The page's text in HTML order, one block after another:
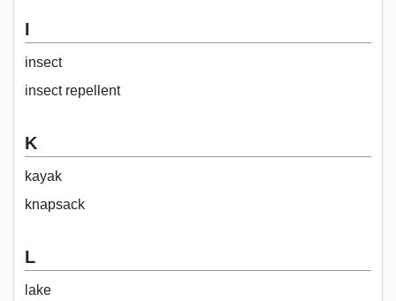
I
insect
insect repellent
K
kayak
knapsack
L
lake